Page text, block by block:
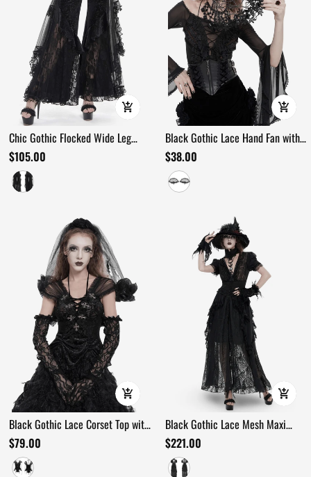
Chic Gothic Flocked Wide Leg
Pants with Lace Panels
$105.00
Black Gothic Lace Hand Fan with
Floral Branch Detail
$38.00
Black Gothic Lace Corset Top with
Sheer Ruffle Sleeves
$79.00
Black Gothic Lace Mesh Maxi
Dress with Short Sleeves
$221.00